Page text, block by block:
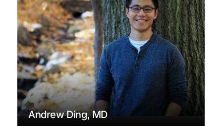
Andrew Ding, MD